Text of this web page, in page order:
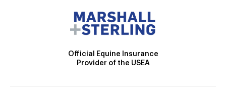
Official Equine Insurance
Provider of the USEA